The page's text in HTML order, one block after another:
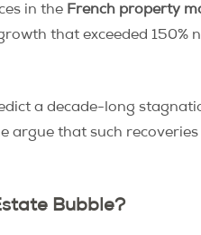
in the French property
that exceeded
a decade-long
argue that such
Bubble?